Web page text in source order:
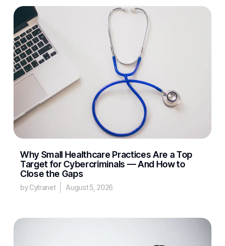
Why Small Healthcare Practices Are a Top
Target for Cybercriminals — And How to
Close the Gaps
by Cytranet August 5, 2026